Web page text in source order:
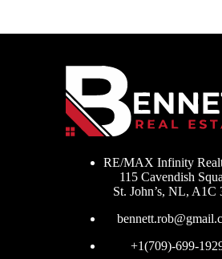
RE/MAX Infinity
115 Cavendish
St. John’s, NL, A1C
+1(709)-699-